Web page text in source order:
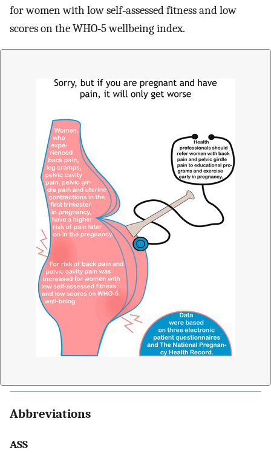
for women with low self‐assessed fitness and low
scores on the WHO‐5 wellbeing index.
Abbreviations
ASS